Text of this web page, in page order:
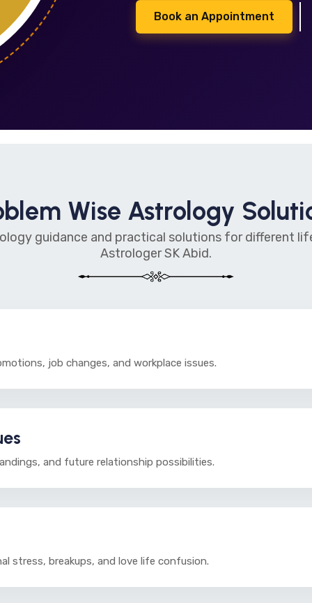
Book an Appointment
Wise Astrology
guidance and practical solutions for different
Astrologer SK Abid.
job changes, and workplace issues.
and future relationship possibilities.
stress, breakups, and love life confusion.